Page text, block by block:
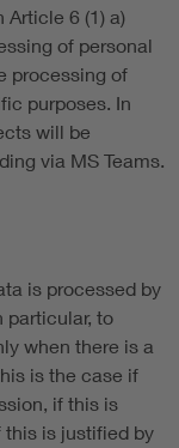
6 (1) a)
of personal
processing of
purposes. In
will be
via MS Teams.
is processed by
particular, to
when there is a
is the case if
if this is
this is justified by